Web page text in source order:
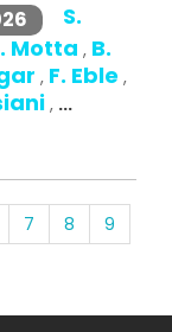
S.
Motta , B.
, F. Eble ,
, ...
7 8
9